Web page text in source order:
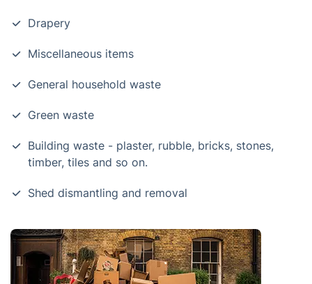
Drapery
Miscellaneous items
General household waste
Green waste
Building waste - plaster, rubble, bricks, stones,
timber, tiles and so on.
Shed dismantling and removal